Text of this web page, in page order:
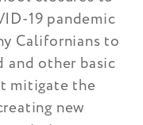
19 pandemic
Californians to
and other basic
mitigate the
new